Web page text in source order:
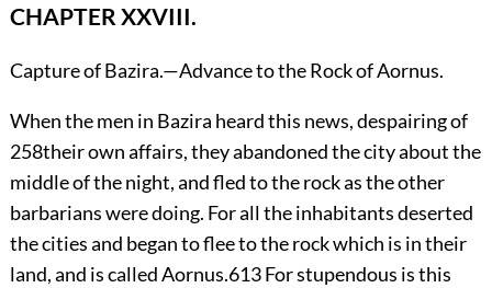
CHAPTER XXVIII.
Capture of Bazira.—Advance to the Rock of Aornus.
Whenthe men in Bazira heard this news, despairing of
258their own affairs, they abandoned the city about the
middle of the night, and fled to the rock as the other
barbarians were doing. For all the inhabitants deserted
the cities and began to flee to the rock which is in their
land, and is called Aornus.613For stupendous is this